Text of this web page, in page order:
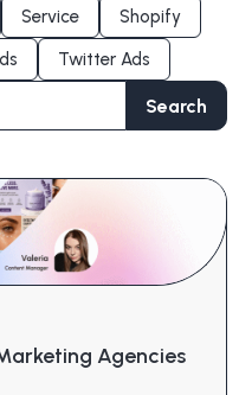
Service
Shopify
Twitter Ads
Search
Agencies